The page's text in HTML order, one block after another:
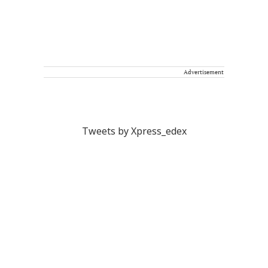
Advertisement
Tweets by Xpress_edex